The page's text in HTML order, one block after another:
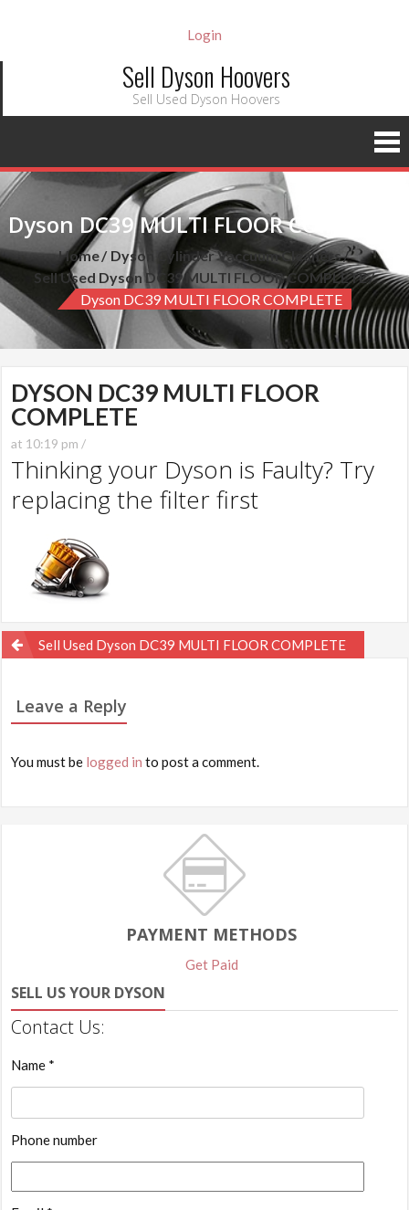
Login
Sell Dyson Hoovers
Sell Used Dyson Hoovers
Dyson DC39 MULTI FLOOR COMPLETE
Home
Dyson Cylinder Vaccuum Cleaners
Sell Used Dyson DC39 MULTI FLOOR COMPLETE
Dyson DC39 MULTI FLOOR COMPLETE
DYSON DC39 MULTI FLOOR
COMPLETE
at 10:19 pm /
Thinking your Dyson is Faulty? Try
replacing the filter first
PostSell Used Dyson DC39 MULTI FLOOR COMPLETE
Leave a Reply
You must be logged in to post a comment.
PAYMENT METHODS
Get Paid
SELL US YOUR DYSON
Contact Us:
Name *
Phone number